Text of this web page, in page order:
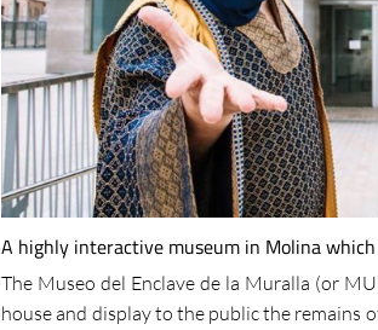
A highly interactive museum in Molina
The Museo del Enclave de la Muralla (or
house and display to the public the remains